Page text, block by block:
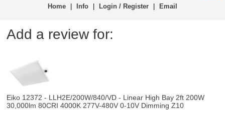
Home Info Login / Register Email
Add a review for:
Eiko 12372 - LLH2E/200W/840/VD - Linear High Bay 2ft 200W
30,000lm 80CRI 4000K 277V-480V 0-10V Dimming Z10